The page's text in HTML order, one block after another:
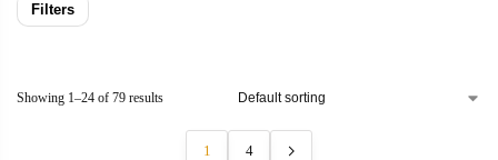
Filters
Showing 1–24 of 79 results
1 4